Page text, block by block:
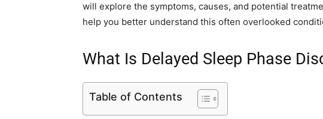
will explore the symptoms, causes, and potential
help you better understand this often overlooked
What Is Delayed Sleep Phase
Table of Contents